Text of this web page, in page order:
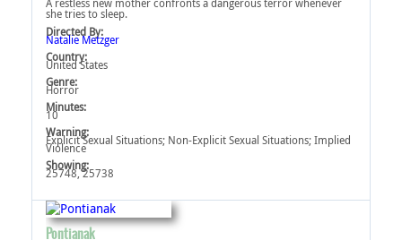
A restless new mother confronts a dangerous terror whenever
she tries to sleep.
Directed By:
Natalie Metzger
Country:
United States
Genre:
Horror
Minutes:
10
Warning:
Explicit Sexual Situations‎; Non-Explicit Sexual Situations‎; Implied
Violence‎
Showing:
25748, 25738
Pontianak